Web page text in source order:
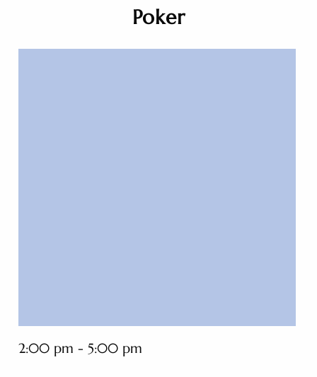
Poker
2:00 pm - 5:00 pm